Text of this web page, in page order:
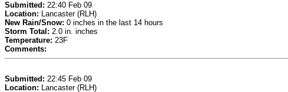
Submitted: 22:40 Feb 09
Location: Lancaster (RLH)
New Rain/Snow: 0 inches in the last 14 hours
Storm Total: 2.0 in. inches
Temperature: 23F
Comments:
Submitted: 22:45 Feb 09
Location: Lancaster (RLH)